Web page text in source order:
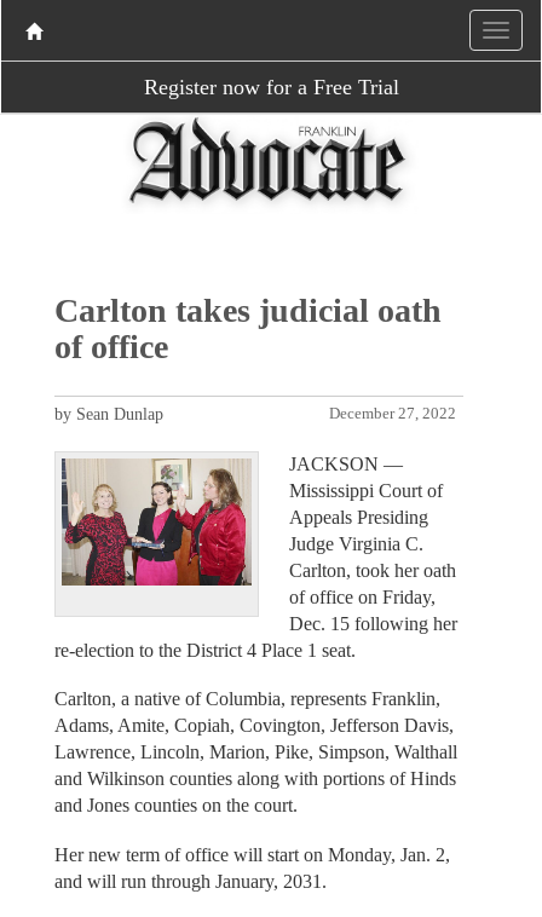
Register now for a Free Trial
Carlton takes judicial oath
of office
December 27, 2022
by Sean Dunlap
JACKSON —
Mississippi Court of
Appeals Presiding
Judge Virginia C.
Carlton, took her oath
of office on Friday,
Dec. 15 following her
re-election to the District 4 Place 1 seat.
Carlton, a native of Columbia, represents Franklin,
Adams, Amite, Copiah, Covington, Jefferson Davis,
Lawrence, Lincoln, Marion, Pike, Simpson, Walthall
and Wilkinson counties along with portions of Hinds
and Jones counties on the court.
Her new term of office will start on Monday, Jan. 2,
and will run through January, 2031.